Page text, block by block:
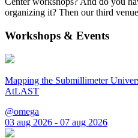
organizing it? Then our third venue
Workshops & Events
Mapping the Submillimeter
AtLAST
@omega
03 aug 2026 - 07 aug 2026